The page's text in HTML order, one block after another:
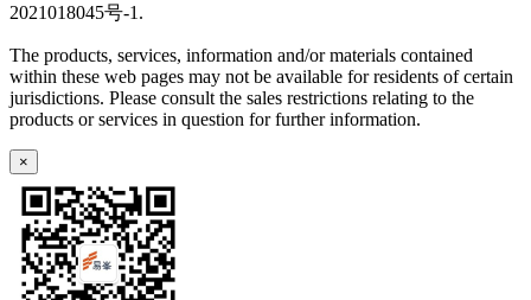
2021018045号-1.
The products, services, information and/or materials contained
within these web pages may not be available for residents of certain
jurisdictions. Please consult the sales restrictions relating to the
products or services in question for further information.
×